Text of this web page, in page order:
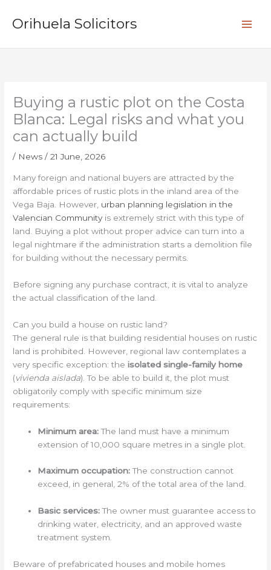
Orihuela Solicitors
Buying a rustic plot on the Costa
Blanca: Legal risks and what you
can actually build
/ News /21 June, 2026
Many foreign and national buyers are attracted by the
affordable prices of rustic plots in the inland area of the
Vega Baja. However, urban planning legislation in the
Valencian Communityis extremely strict with this type of
land. Buying a plot without proper advice can turn into a
legal nightmare if the administration starts a demolition file
for building without the necessary permits.
Before signing any purchase contract, it is vital to analyze
the actual classification of the land.
Can you build a house on rustic land?
The general rule is that building residential houses on rustic
land is prohibited. However, regional law contemplates a
very specific exception: theisolated single-family home
(vivienda aislada). To be able to build it, the plot must
obligatorily comply with specific minimum size
requirements:
Minimum area:The land must have a minimum
extension of 10,000 square metres in a single plot.
Maximum occupation:The construction cannot
exceed, in general, 2% of the total area of the land.
Basic services:The owner must guarantee access to
drinking water, electricity, and an approved waste
treatment system.
Beware of prefabricated houses and mobile homes
e